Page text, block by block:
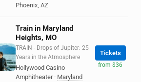
Phoenix, AZ
Train in Maryland
Heights, MO
TRAIN - Drops of Jupiter: 25
Years in the Atmosphere
Hollywood Casino
Amphitheater · Maryland
Tickets
from $36